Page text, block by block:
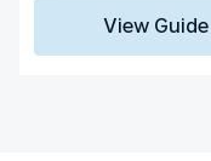
View Guide